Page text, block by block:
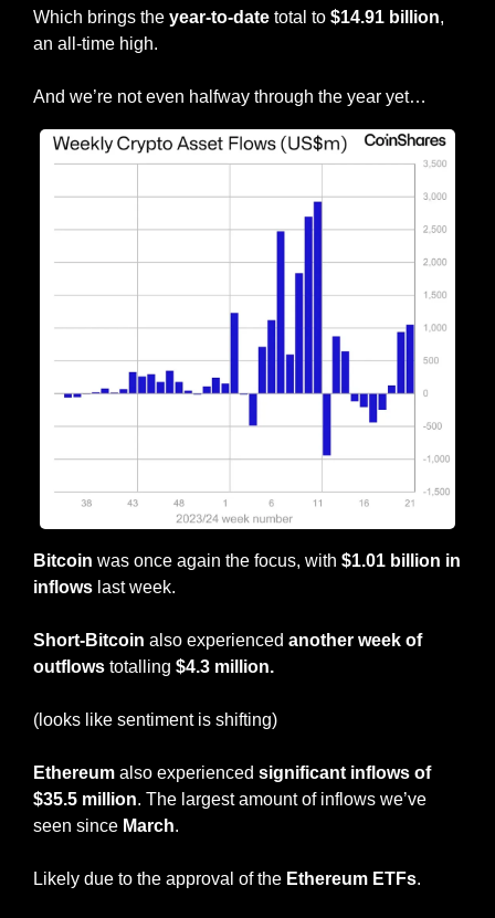
Which brings the year-to-date total to $14.91 billion,
an all-time high.
And we’re not even halfway through the year yet…
Bitcoin was once again the focus, with $1.01 billion in
inflows last week.
Short-Bitcoin also experienced another week of
outflows totalling $4.3 million.
(looks like sentiment is shifting)
Ethereum also experienced significant inflows of
$35.5 million. The largest amount of inflows we’ve
seen since March.
Likely due to the approval of the Ethereum ETFs.